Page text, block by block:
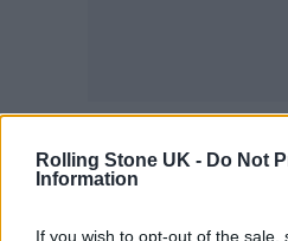
Rolling Stone UK - Do Not
Information
If you wish to opt-out of the
performing standup in